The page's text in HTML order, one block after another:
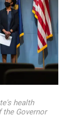
health
the Governor